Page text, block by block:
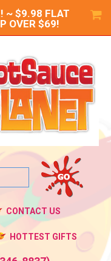
~ $9.98 FLAT
OVER $69!
CONTACT US
HOTTEST GIFTS